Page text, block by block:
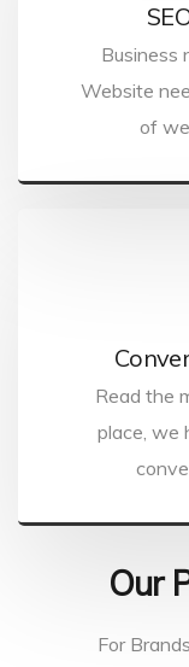
Business
Website
of
Read the
place, we
Our
For